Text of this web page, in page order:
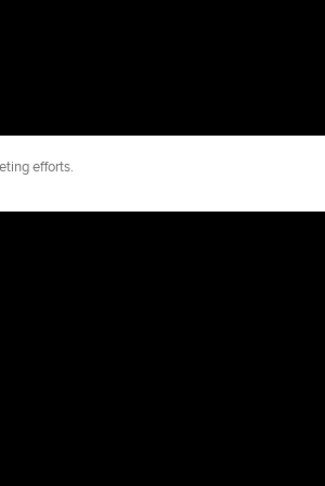
efforts.